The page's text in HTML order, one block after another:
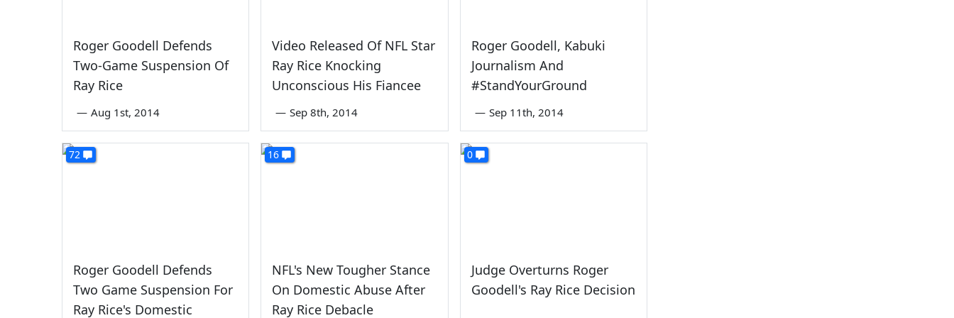
Roger Goodell Defends
Two-Game Suspension Of
Ray Rice
— Aug 1st, 2014
Video Released Of NFL Star
Ray Rice Knocking
Unconscious His Fiancee
— Sep 8th, 2014
Roger Goodell, Kabuki
Journalism And
#StandYourGround
— Sep 11th, 2014
72
Roger Goodell Defends
Two Game Suspension For
Ray Rice's Domestic
16
NFL's New Tougher Stance
On Domestic Abuse After
Ray Rice Debacle
0
Judge Overturns Roger
Goodell's Ray Rice Decision